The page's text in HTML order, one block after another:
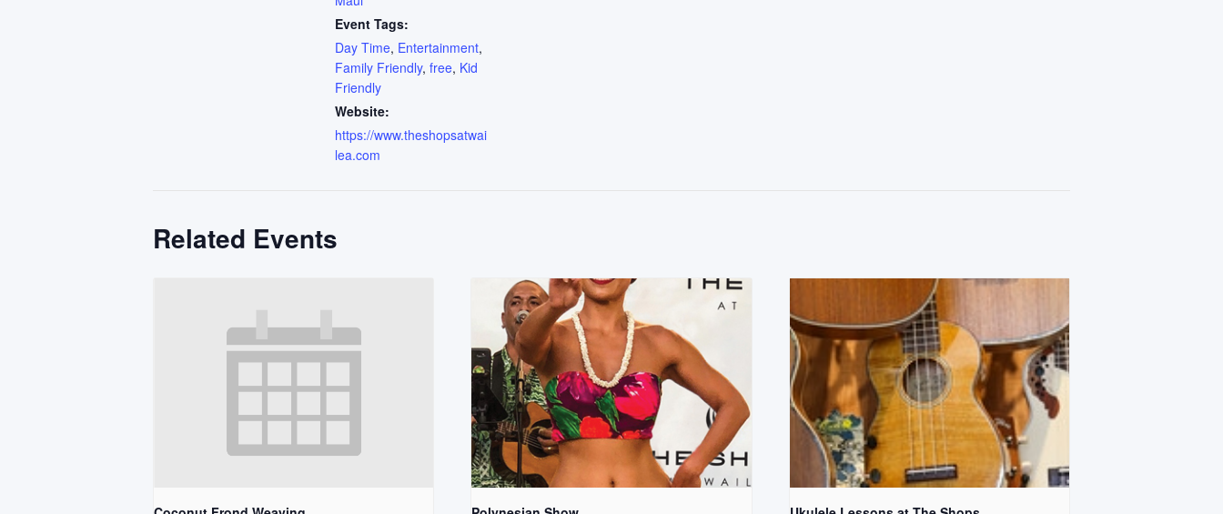
Event Tags:
Day Time, Entertainment,
Family Friendly, free, Kid
Friendly
Website:
https://www.theshopsatwai
lea.com
Related Events